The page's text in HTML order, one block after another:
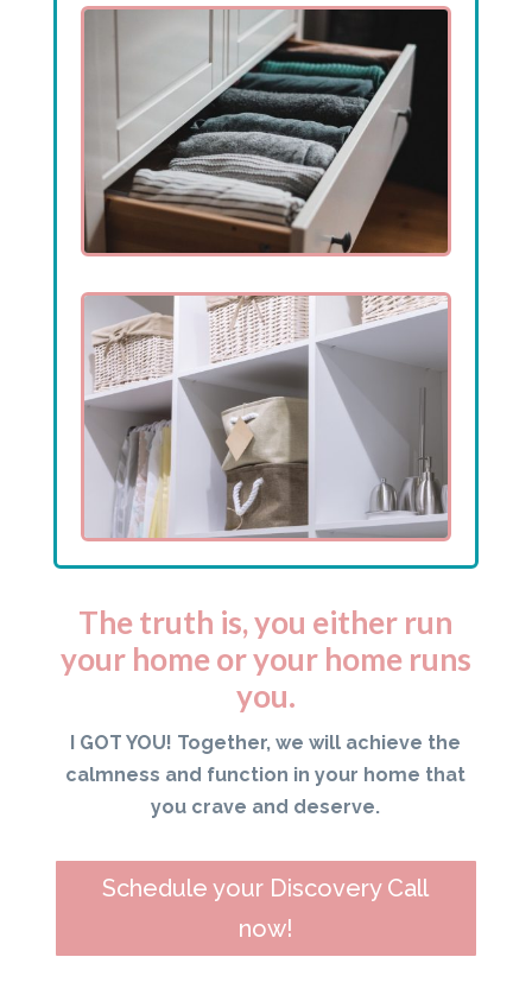
The truth is, you either run
your home or your home runs
you.
I GOT YOU! Together, we will achieve the
calmness and function in your home that
you crave and deserve.
Schedule your Discovery Call
now!